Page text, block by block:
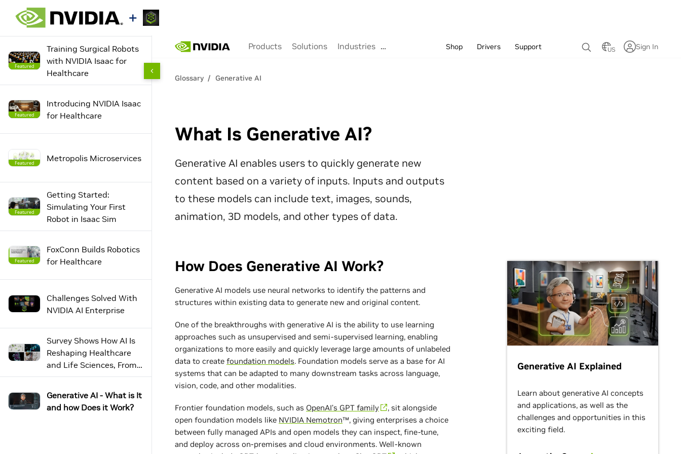
Featured
Training Surgical Robots
with NVIDIA Isaac for
Healthcare
Featured
Introducing NVIDIA Isaac
for Healthcare
Featured Metropolis Microservices
Featured
Getting Started:
Simulating Your First
Robot in Isaac Sim
Featured
FoxConn Builds Robotics
for Healthcare
Challenges Solved With
NVIDIA AI Enterprise
Survey Shows How AI Is
Reshaping Healthcare
and Life Sciences, From
Lab to Bedside
Generative AI - What is It
and how Does it Work?